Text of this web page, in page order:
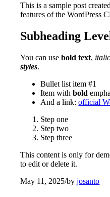
This is a sample post
features of the WordPress
Subheading
You can usebold text,
styles.
Bullet list item #1
Item withbold
And a link:official
Step one
Step two
Step three
This content is only for
to edit or delete it.
May 11, 2025/byjosanto